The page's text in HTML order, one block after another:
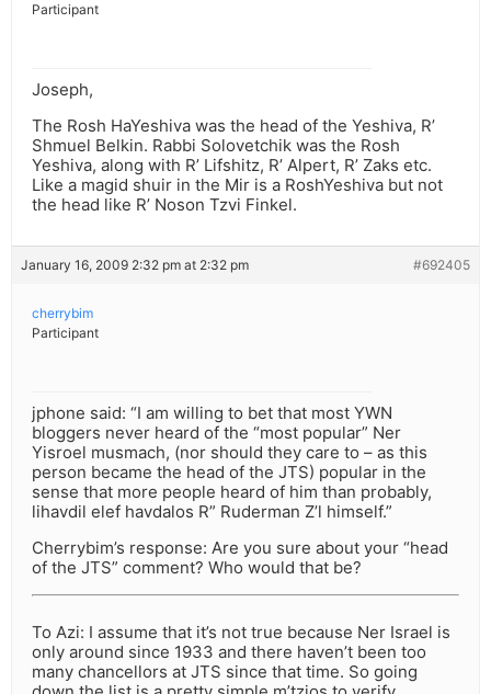
Participant
Joseph,
The Rosh HaYeshiva was the head of the Yeshiva, R’
Shmuel Belkin. Rabbi Solovetchik was the Rosh
Yeshiva, along with R’ Lifshitz, R’ Alpert, R’ Zaks etc.
Like a magid shuir in the Mir is a RoshYeshiva but not
the head like R’ Noson Tzvi Finkel.
January 16, 2009 2:32 pm at 2:32 pm #692405
cherrybim
Participant
jphone said: “I am willing to bet that most YWN
bloggers never heard of the “most popular” Ner
Yisroel musmach, (nor should they care to – as this
person became the head of the JTS) popular in the
sense that more people heard of him than probably,
lihavdil elef havdalos R” Ruderman Z’l himself.”
Cherrybim’s response: Are you sure about your “head
of the JTS” comment? Who would that be?
To Azi: I assume that it’s not true because Ner Israel is
only around since 1933 and there haven’t been too
many chancellors at JTS since that time. So going